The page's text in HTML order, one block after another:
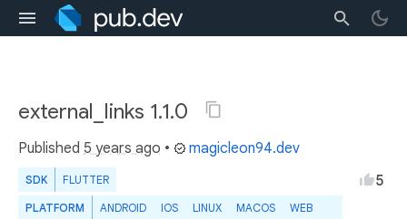
external_links 1.1.0
Published 5 years ago • magicleon94.dev
SDK FLUTTER
PLATFORM ANDROID IOS LINUX MACOS
WEB
5